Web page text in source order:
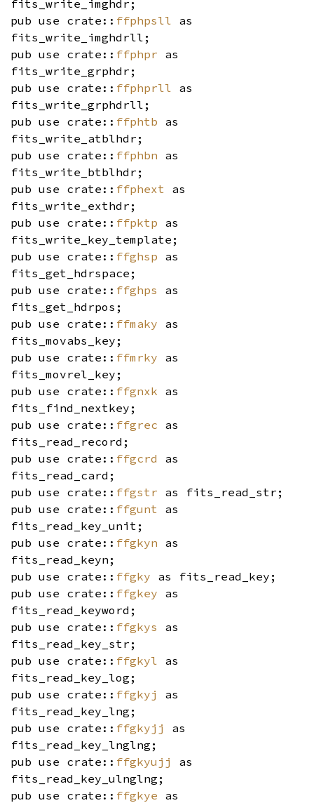
fits_write_imghdr;
pub use crate:: ffphpsll as
fits_write_imghdrll;
pub use crate:: ffphpr as
fits_write_grphdr;
pub use crate:: ffphprll as
fits_write_grphdrll;
pub use crate:: ffphtb as
fits_write_atblhdr;
pub use crate:: ffphbn as
fits_write_btblhdr;
pub use crate:: ffphext as
fits_write_exthdr;
pub use crate:: ffpktp as
fits_write_key_template;
pub use crate:: ffghsp as
fits_get_hdrspace;
pub use crate:: ffghps as
fits_get_hdrpos;
pub use crate:: ffmaky as
fits_movabs_key;
pub use crate:: ffmrky as
fits_movrel_key;
pub use crate:: ffgnxk as
fits_find_nextkey;
pub use crate:: ffgrec as
fits_read_record;
pub use crate:: ffgcrd as
fits_read_card;
pub use crate:: ffgstr as fits_read_str;
pub use crate:: ffgunt as
fits_read_key_unit;
pub use crate:: ffgkyn as
fits_read_keyn;
pub use crate:: ffgky as fits_read_key;
pub use crate:: ffgkey as
fits_read_keyword;
pub use crate:: ffgkys as
fits_read_key_str;
pub use crate:: ffgkyl as
fits_read_key_log;
pub use crate:: ffgkyj
as
fits_read_key_lng;
pub use crate:: ffgkyjj
as
fits_read_key_lnglng;
pub use crate:: ffgkyujj
as
fits_read_key_ulnglng;
pub use crate:: ffgkye as